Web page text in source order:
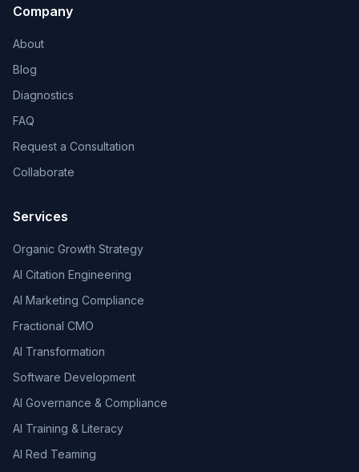
Company
About
Blog
Diagnostics
FAQ
Request a Consultation
Collaborate
Services
Organic Growth Strategy
AI Citation Engineering
AI Marketing Compliance
Fractional CMO
AI Transformation
Software Development
AI Governance & Compliance
AI Training & Literacy
AI Red Teaming